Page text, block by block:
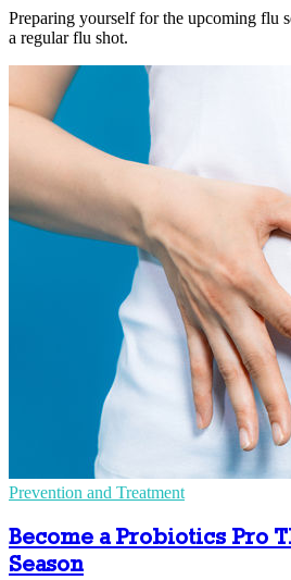
Preparing yourself for the upcoming flu
a regular flu shot.
Prevention and Treatment
Become a Probiotics Pro
Season